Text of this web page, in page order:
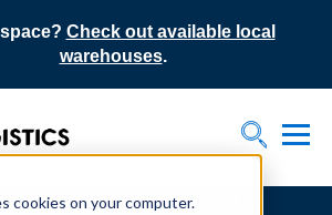
cookies on your computer.
Check out available local
warehouses.
Toggle
Chain Resources & Insights | CJ